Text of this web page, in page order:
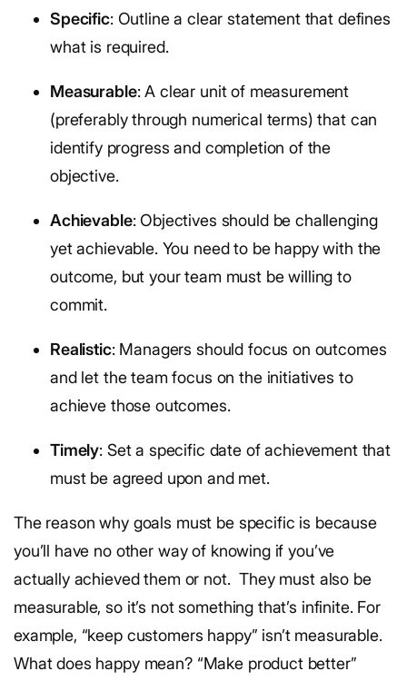
Specific: Outline a clear statement that defines
what is required.
Measurable: A clear unit of measurement
(preferably through numerical terms) that can
identify progress and completion of the
objective.
Achievable: Objectives should be challenging
yet achievable. You need to be happy with the
outcome, but your team must be willing to
commit.
Realistic: Managers should focus on outcomes
and let the team focus on the initiatives to
achieve those outcomes.
Timely: Set a specific date of achievement that
must be agreed upon and met.
The reason why goals must be specific is because
you’ll have no other way of knowing if you’ve
actually achieved them or not. They must also be
measurable, so it’s not something that’s infinite. For
example, “keep customers happy” isn’t measurable.
What does happy mean? “Make product better”